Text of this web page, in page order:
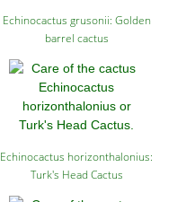
Echinocactus grusonii: Golden
barrel cactus
Echinocactus horizonthalonius:
Turk's Head Cactus